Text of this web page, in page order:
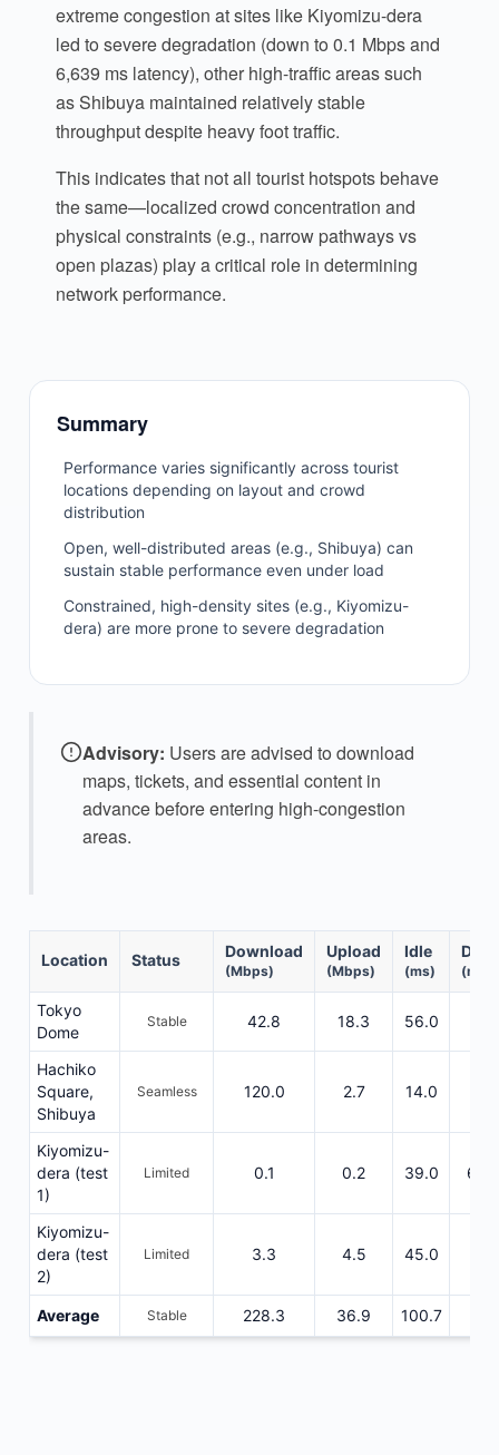
extreme congestion at sites like Kiyomizu-dera
led to severe degradation (down to 0.1 Mbps and
6,639 ms latency), other high-traffic areas such
as Shibuya maintained relatively stable
throughput despite heavy foot traffic.
This indicates that not all tourist hotspots behave
the same—localized crowd concentration and
physical constraints (e.g., narrow pathways vs
open plazas) play a critical role in determining
network performance.
Summary
Performance varies significantly across tourist
locations depending on layout and crowd
distribution
Open, well-distributed areas (e.g., Shibuya) can
sustain stable performance even under load
Constrained, high-density sites (e.g., Kiyomizu-
dera) are more prone to severe degradation
Advisory: Users are advised to download
maps, tickets, and essential content in
advance before entering high-congestion
areas.
Location Status Download
(Mbps)
Upload
(Mbps)
Idle
(ms)
DL
(ms)
Tokyo
Dome
Stable 42.8 18.3 56.0
Hachiko
Square,
Shibuya
Seamless 120.0 2.7 14.0
Kiyomizu-
dera (test
1)
Limited 0.1 0.2 39.0
Kiyomizu-
dera (test
2)
Limited 3.3 4.5 45.0
Average Stable 228.3 36.9 100.7